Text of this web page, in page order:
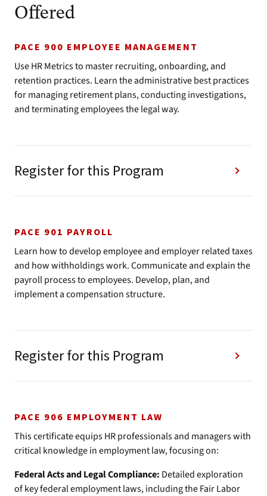
Offered
PACE 900 EMPLOYEE MANAGEMENT
Use HR Metrics to master recruiting, onboarding, and
retention practices. Learn the administrative best practices
for managing retirement plans, conducting investigations,
and terminating employees the legal way.
Register for this Program
PACE 901 PAYROLL
Learn how to develop employee and employer related taxes
and how withholdings work. Communicate and explain the
payroll process to employees. Develop, plan, and
implement a compensation structure.
Register for this Program
PACE 906 EMPLOYMENT LAW
This certificate equips HR professionals and managers with
critical knowledge in employment law, focusing on:
Federal Acts and Legal Compliance: Detailed exploration
of key federal employment laws, including the Fair Labor